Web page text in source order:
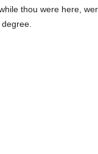
thou were here,